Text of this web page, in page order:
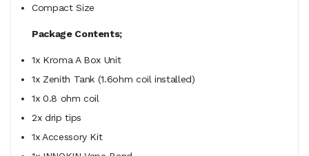
Compact Size
Package Contents;
1x Kroma A Box Unit
1x Zenith Tank (1.6ohm coil installed)
1x 0.8 ohm coil
2x drip tips
1x Accessory Kit